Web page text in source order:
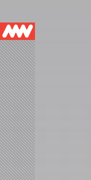
Main
navigation